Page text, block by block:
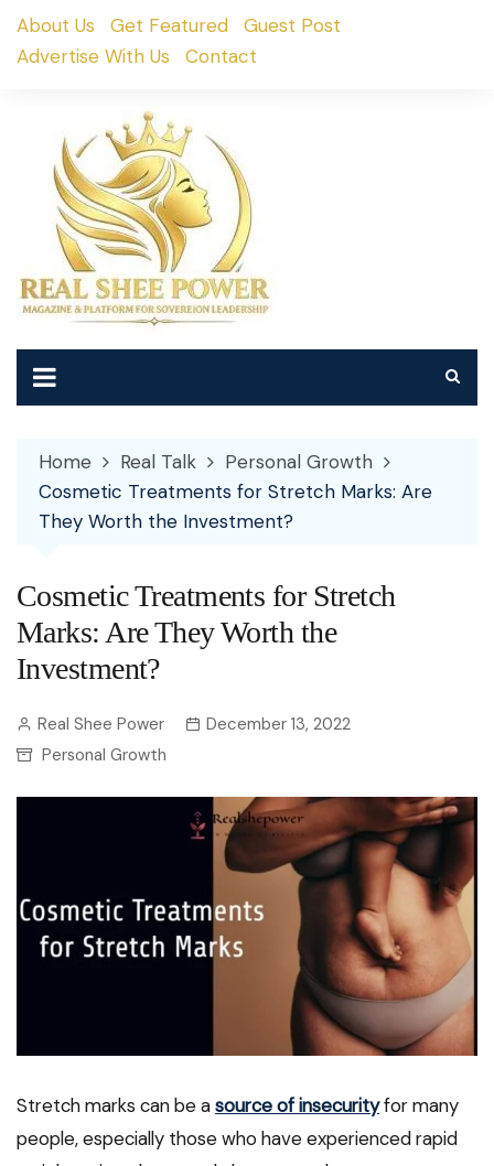
SkipAbout Us Get Featured
Guest Post
Advertise With Us
Contact
Home Real Talk
Personal Growth
Cosmetic Treatments for Stretch Marks: Are
They Worth the Investment?
Cosmetic Treatments for Stretch
Marks: Are They Worth the
Investment?
Real Shee Power
December 13, 2022
Personal Growth
Stretch marks can be asource of insecurityfor many
people, especially those who have experienced rapid